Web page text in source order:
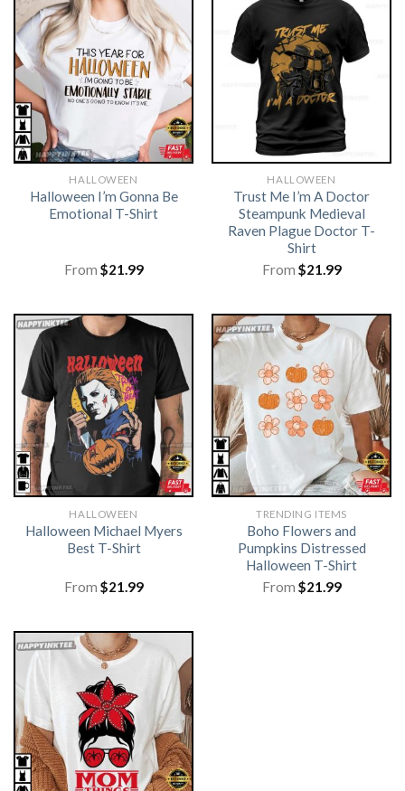
HALLOWEEN
Halloween I’m Gonna Be
Emotional T-Shirt
From $21.99
HALLOWEEN
Trust Me I’m A Doctor
Steampunk Medieval
Raven Plague Doctor T-
Shirt
From $21.99
HALLOWEEN
Halloween Michael Myers
Best T-Shirt
From $21.99
TRENDING ITEMS
Boho Flowers and
Pumpkins Distressed
Halloween T-Shirt
From $21.99